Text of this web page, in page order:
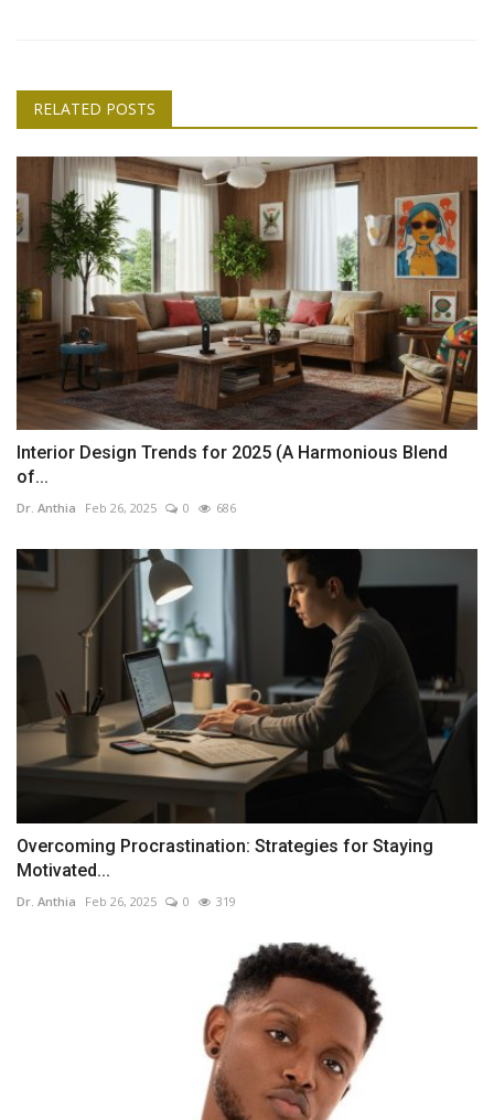
RELATED POSTS
Interior Design Trends for 2025 (A Harmonious Blend
of...
Dr. Anthia Feb 26, 2025 0 686
Overcoming Procrastination: Strategies for Staying
Motivated...
Dr. Anthia Feb 26, 2025 0 319